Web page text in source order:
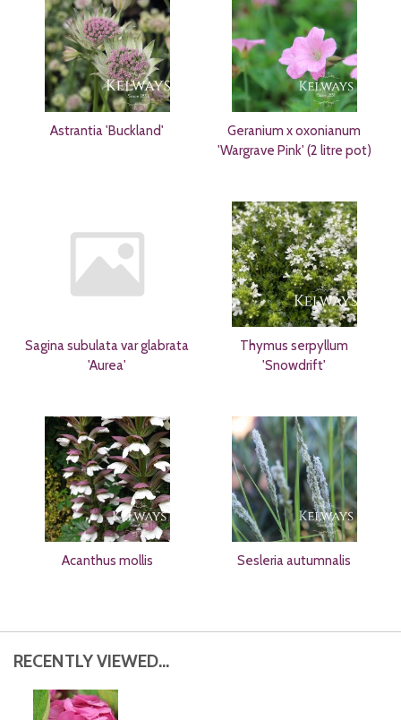
Astrantia 'Buckland'
Geranium x oxonianum
'Wargrave Pink' (2 litre pot)
Sagina subulata var glabrata
'Aurea'
Thymus serpyllum
'Snowdrift'
Acanthus mollis Sesleria autumnalis
RECENTLY VIEWED...